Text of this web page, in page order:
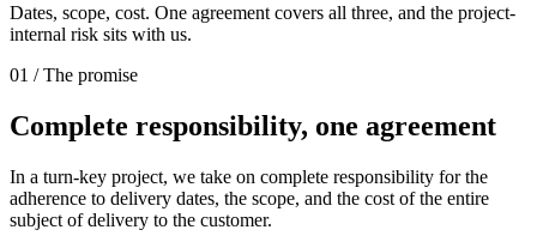
Dates, scope, cost. One agreement covers all three, and the project-
internal risk sits with us.
01 / The promise
Complete responsibility, one agreement
In a turn-key project, we take on complete responsibility for the
adherence to delivery dates, the scope, and the cost of the entire
subject of delivery to the customer.